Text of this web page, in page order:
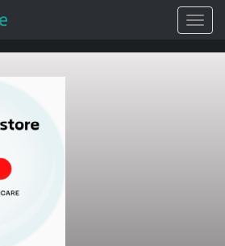
Toggle